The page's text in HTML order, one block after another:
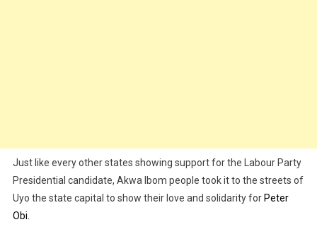
Just like every other states showing support for the Labour Party
Presidential candidate, Akwa Ibom people took it to the streets of
Uyo the state capital to show their love and solidarity for Peter
Obi.